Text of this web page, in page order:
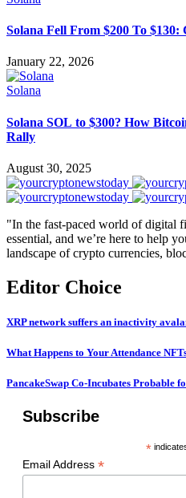
Solana Fell From $200 To
January 22, 2026
Solana
Solana SOL to $300? How
Rally
August 30, 2025
"In the fast-paced world of digital
essential, and we’re here to help
landscape of crypto currencies,
Editor Choice
XRP network suffers an inactivity
What Happens to Your Attendance
PancakeSwap Co-Incubates Probable
Subscribe
*
Email Address *